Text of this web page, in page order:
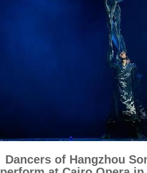
Dancers of Hangzhou